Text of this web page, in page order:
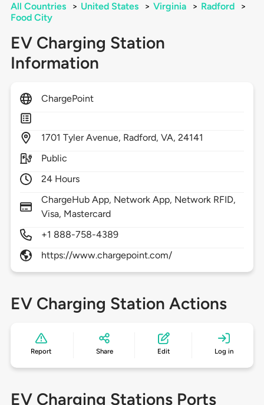
All Countries > United States > Virginia > Radford
>
Food City
EV Charging Station
Information
ChargePoint
1701 Tyler Avenue, Radford,VA,24141
Public
24 Hours
ChargeHub App, Network App, Network RFID,
Visa, Mastercard
+1 888-758-4389
https://www.chargepoint.com/
EV Charging Station Actions
Report Share Edit Log in
EV Charging Stations Ports